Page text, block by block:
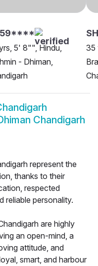
5' 8"", Hindu,
- Dhiman,
35
Chandigarh
represent the
thanks to their
respected
reliable personality.
are highly
an open-mind, a
attitude, and
smart, and harbour